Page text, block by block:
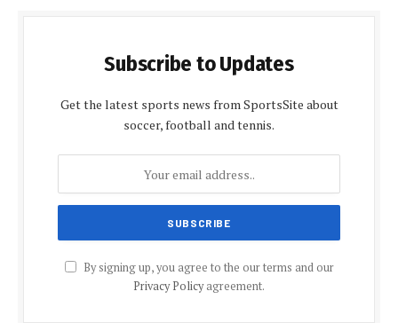
Subscribe to Updates
Get the latest sports news from SportsSite about
soccer, football and tennis.
By signing up, you agree to the our terms and our
Privacy Policyagreement.